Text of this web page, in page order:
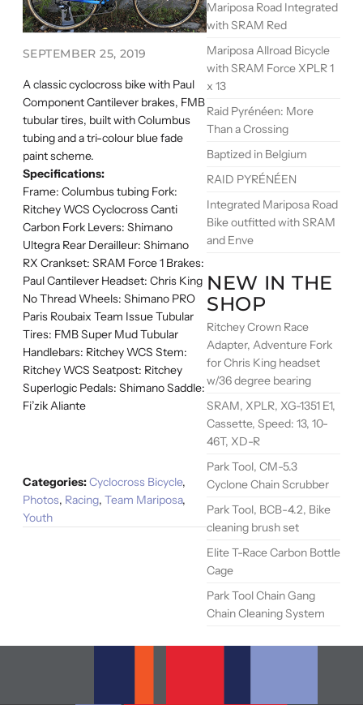
SEPTEMBER 25, 2019
A classic cyclocross bike with Paul
Component Cantilever brakes, FMB
tubular tires, built with Columbus
tubing and a tri-colour blue fade
paint scheme.
Specifications:
Frame: Columbus tubing Fork:
Ritchey WCS Cyclocross Canti
Carbon Fork Levers: Shimano
Ultegra Rear Derailleur: Shimano
RX Crankset: SRAM Force 1 Brakes:
Paul Cantilever Headset: Chris King
No Thread Wheels: Shimano PRO
Paris Roubaix Team Issue Tubular
Tires: FMB Super Mud Tubular
Handlebars: Ritchey WCS Stem:
Ritchey WCS Seatpost: Ritchey
Superlogic Pedals: Shimano Saddle:
Fi’zik Aliante
Categories:Cyclocross Bicycle,
Photos, Racing, Team Mariposa,
Youth
Mariposa Road Integrated
with SRAM Red
Mariposa Allroad Bicycle
with SRAM Force XPLR 1
x 13
Raid Pyrénéen: More
Than a Crossing
Baptized in Belgium
RAID PYRÉNÉEN
Integrated Mariposa Road
Bike outfitted with SRAM
and Enve
NEW IN THE
SHOP
Ritchey Crown Race
Adapter, Adventure Fork
for Chris King headset
w/36 degree bearing
SRAM, XPLR, XG-1351 E1,
Cassette, Speed: 13, 10-
46T, XD-R
Park Tool, CM-5.3
Cyclone Chain Scrubber
Park Tool, BCB-4.2, Bike
cleaning brush set
Elite T-Race Carbon Bottle
Cage
Park Tool Chain Gang
Chain Cleaning System